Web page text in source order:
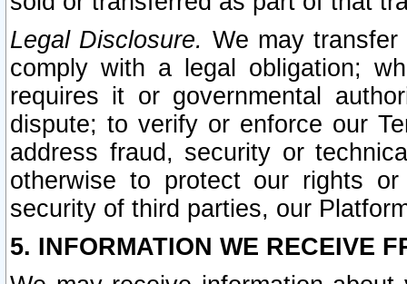
Legal Disclosure. We may
comply with a legal obligation;
requires it or governmental
dispute; to verify or enforce our
address fraud, security or
otherwise to protect our rights
security of third parties, our
5. INFORMATION WE RECEIVE